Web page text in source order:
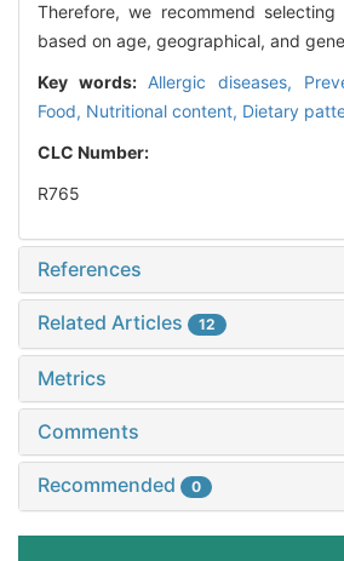
Therefore, we recommend
based on age, geographical, and
Key words: Allergic diseases,
Food, Nutritional content, Dietary
CLC Number:
R765
References
Related Articles 12
Metrics
Comments
Recommended 0